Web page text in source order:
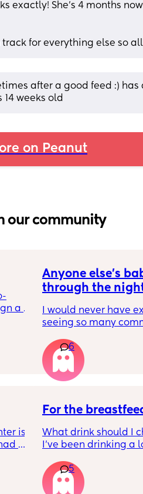
exactly! She’s 4 months
for everything else so
after a good feed :) has
weeks old
on Peanut
our community
a
in
Anyone else's
through the
I would never have
seeing so many
night. It can't just be
up every 1-2 hours?
alone...
6
is
a
and
For the
What drink should I
I’ve been drinking a
bubbly to drink while
like seltzer water or
5